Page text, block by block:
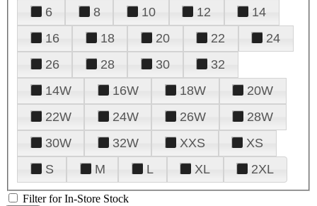
6
8 10 12
14
16
18 20 22
24
26
28 30
32
14W
16W 18W
20W
22W
24W 26W
28W
30W
32W XXS
XS
S
M L XL 2XL
Filter for In-Store Stock